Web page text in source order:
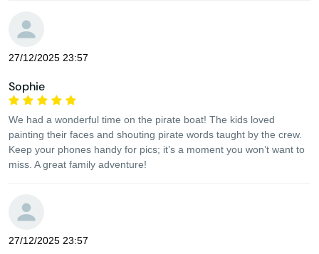
27/12/2025 23:57
Sophie
We had a wonderful time on the pirate boat! The kids loved
painting their faces and shouting pirate words taught by the crew.
Keep your phones handy for pics; it’s a moment you won’t want to
miss. A great family adventure!
27/12/2025 23:57